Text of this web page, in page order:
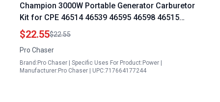
Champion 3000W Portable Generator Carburetor
Kit for CPE 46514 46539 46595 46598 46515
46516 46555 46558 46565 46599 46596 46577
40026 46533 40049 46578 B46517 C46540
100377 6.5hp 196cc Models
$22.55$22.55
Pro Chaser
Brand:Pro Chaser | Specific Uses For Product:Power |
Manufacturer:Pro Chaser | UPC:717664177244